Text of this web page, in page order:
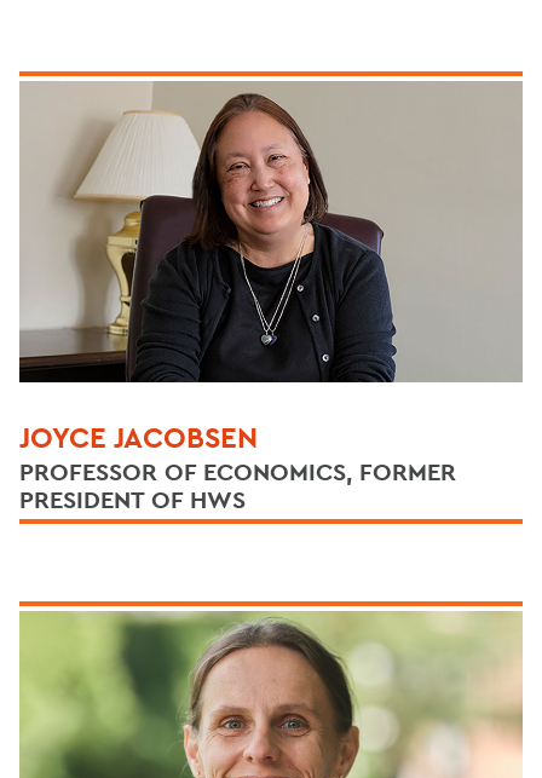
JOYCE JACOBSEN
PROFESSOR OF ECONOMICS, FORMER
PRESIDENT OF HWS